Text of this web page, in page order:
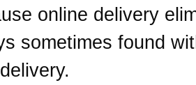
online delivery
sometimes found